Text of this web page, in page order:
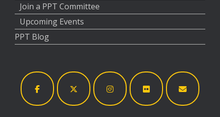
Join a PPT Committee
Upcoming Events
PPT Blog